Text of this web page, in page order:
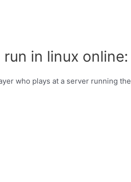
in linux online:
who plays at a server running the